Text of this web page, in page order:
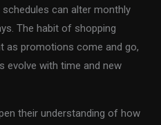
can alter monthly
The habit of shopping
as promotions come and go,
evolve with time and new
their understanding of how